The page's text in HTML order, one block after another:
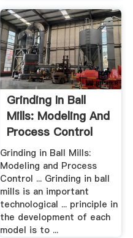
Grinding In Ball
Mills: Modeling And
Process Control
Grinding in Ball Mills:
Modeling and Process
Control ... Grinding in ball
mills is an important
technological ... principle in
the development of each
model is to ...